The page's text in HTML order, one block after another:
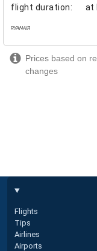
flight duration: at
Prices based on
changes
Flights
Tips
Airlines
Airports